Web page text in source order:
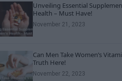
Unveiling Essential
Health – Must Have!
November 21, 2023
Can Men Take Women’s
Truth Here!
November 22, 2023